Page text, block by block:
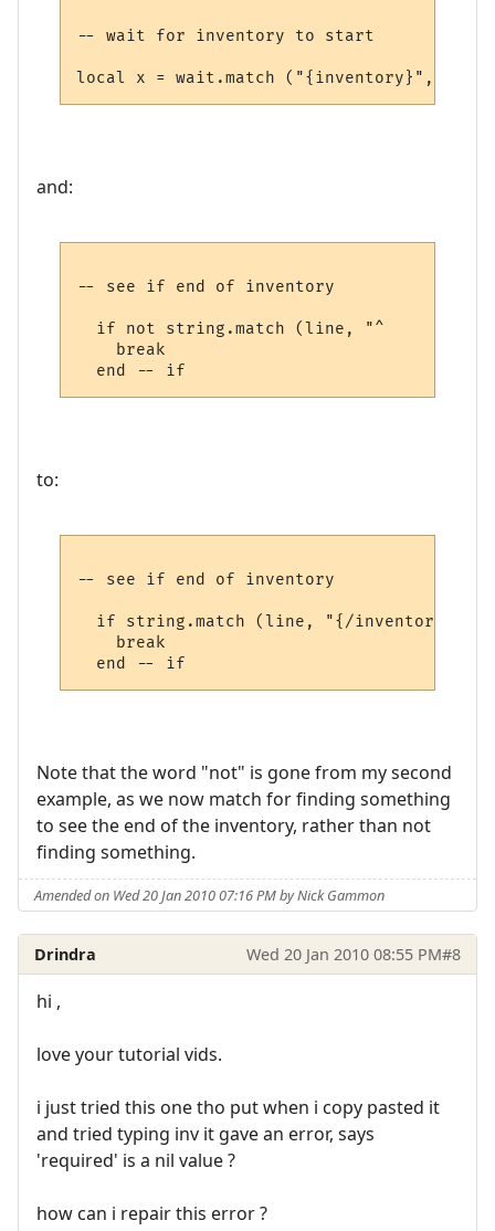
-- wait for inventory to start
and:
-- see if end of inventory
if not string.match (line, "^     ")
    break
to:
-- see if end of inventory
if string.match (line, "{/inventory}",
    break
Note that the word "not" is gone from my second
example, as we now match for finding something
to see the end of the inventory, rather than not
finding something.
Amended on Wed 20 Jan 2010 07:16 PM by Nick Gammon
Drindra Wed 20 Jan 2010 08:55 PM#8
hi ,
love your tutorial vids.
i just tried this one tho put when i copy pasted it
and tried typing inv it gave an error, says
'required' is a nil value ?
how can i repair this error ?